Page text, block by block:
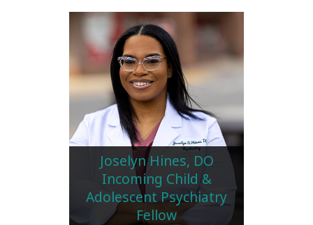
Joselyn Hines, DO
Incoming Child &
Adolescent Psychiatry
Fellow